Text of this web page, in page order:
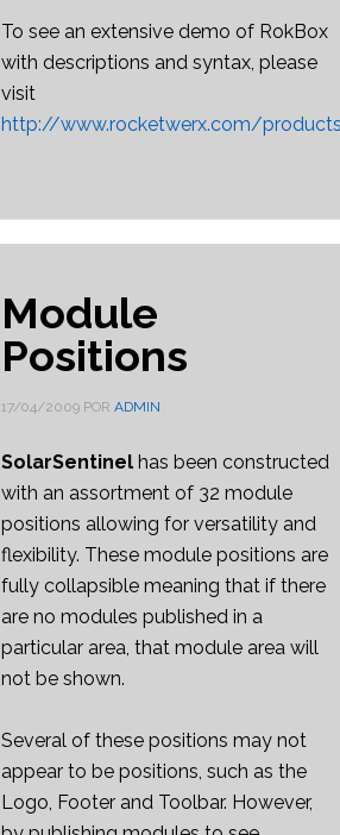
To see an extensive demo of RokBox
with descriptions and syntax, please
visit
http://www.rocketwerx.com/
Module
Positions
17/04/2009 POR ADMIN
SolarSentinel has been constructed
with an assortment of 32 module
positions allowing for versatility and
flexibility. These module positions are
fully collapsible meaning that if there
are no modules published in a
particular area, that module area will
not be shown.
Several of these positions may not
appear to be positions, such as the
Logo, Footer and Toolbar. However,